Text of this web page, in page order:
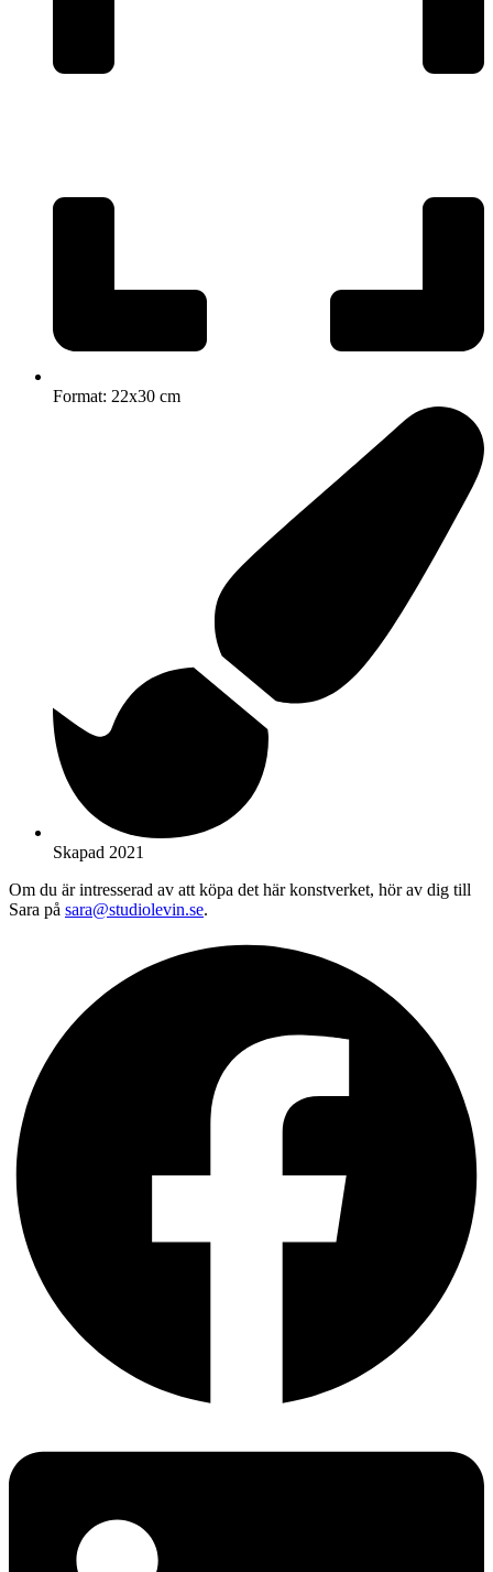
Format: 22x30 cm
Skapad 2021
Om du är intresserad av att köpa det här konstverket, hör av dig till
Sara på sara@studiolevin.se.